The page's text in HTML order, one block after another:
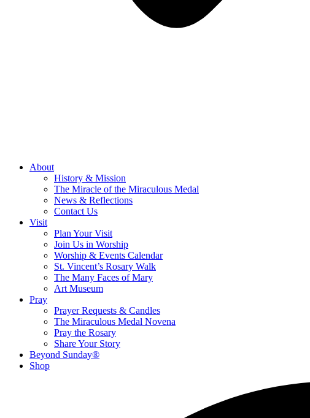
About
History & Mission
The Miracle of the Miraculous Medal
News & Reflections
Contact Us
Visit
Plan Your Visit
Join Us in Worship
Worship & Events Calendar
St. Vincent’s Rosary Walk
The Many Faces of Mary
Art Museum
Pray
Prayer Requests & Candles
The Miraculous Medal Novena
Pray the Rosary
Share Your Story
Beyond Sunday®
Shop